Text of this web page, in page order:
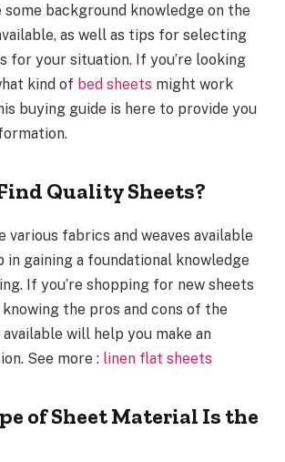
some background knowledge on the
as well as tips for selecting
for your situation. If you’re looking
kind of bed sheets might work
buying guide is here to provide you
Quality Sheets?
various fabrics and weaves available
gaining a foundational knowledge
If you’re shopping for new sheets
the pros and cons of the
will help you make an
See more : linen flat sheets
of Sheet Material Is the